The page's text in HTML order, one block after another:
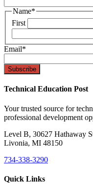
Name*
First
Email*
Technical Education Post
Your trusted source for
professional development
Level B, 30627 Hathaway
Livonia, MI 48150
734-338-3290
Quick Links